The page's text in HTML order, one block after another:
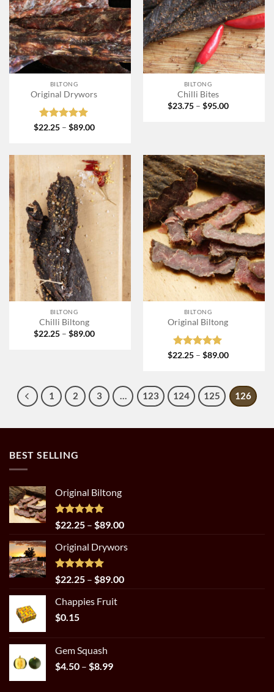
BILTONG
Original Drywors
Rated 5
$22.25 – $89.00Price
$89.00
BILTONG
Chilli Bites
$23.75 – $95.00Price
BILTONG
Chilli Biltong
$22.25 – $89.00Price
BILTONG
Original Biltong
Rated 5
$22.25 – $89.00Price
$89.00
1 2 3 … 123 124 125 126
BEST SELLING
Original Biltong
Rated5.00
out of 5
$22.25 – $89.00Price
$22.25
$89.00
Original Drywors
Rated5.00
out of 5
$22.25 – $89.00Price
Chappies Fruit
$0.15
Gem Squash
$4.50 – $8.99Price